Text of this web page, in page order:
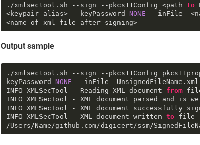
./xmlsectool .sh --sign --pkcs11Config <path to
<keypair alias>
--keyPassword NONE --inFile
<name of xml file after signing>
Output sample
./xmlsectool .sh --sign --pkcs11Config
keyPassword
NONE --inFile
  UnsignedFileName
.xml
INFO XMLSecTool - Reading XML document from file
INFO XMLSecTool - XML document parsed and is
INFO XMLSecTool - XML document successfully
INFO XMLSecTool - XML document written to file
/Users/Name/github .com/digicert/ssm/